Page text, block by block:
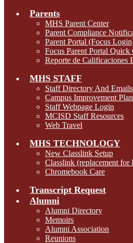
Parents
MHS Parent Center
Parent Compliance
Parent Portal (Focus
Focus Parent Portal
Reporte de Calificaciones
MHS STAFF
Staff Directory And Emails
Campus Improvement Plan
Staff Webpage Login
MCISD Staff Resources
Web Travel
MHS TECHNOLOGY
New Classlink Setup
Classlink (replacement for
Chromebook Care
Transcript Request
Alumni
Alumni Directory
Memoirs
Alumni Association
Reunions